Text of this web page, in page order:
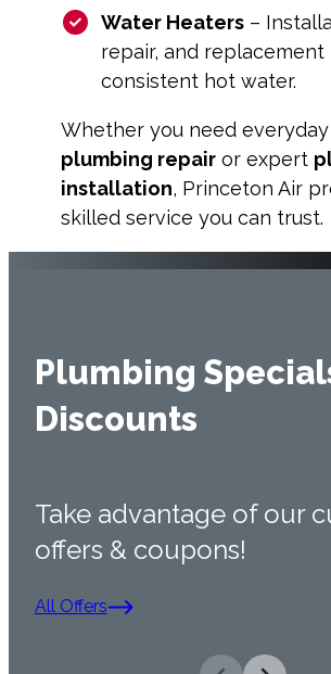
Water Heaters–
repair, and replacement
consistent hot water.
Whether you need everyday
plumbing repair or expert
installation, Princeton Air
skilled service you can trust.
Plumbing
Discounts
Take advantage of our
offers & coupons!
All Offers